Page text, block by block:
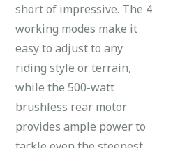
short of impressive. The 4
working modes make it
easy to adjust to any
riding style or terrain,
while the 500-watt
brushless rear motor
provides ample power to